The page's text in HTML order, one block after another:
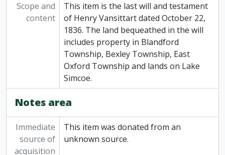
Scope and
content
This item is the last will and testament
of Henry Vansittart dated October 22,
1836. The land bequeathed in the will
includes property in Blandford
Township, Bexley Township, East
Oxford Township and lands on Lake
Simcoe.
Notes area
Immediate
source of
acquisition
This item was donated from an
unknown source.